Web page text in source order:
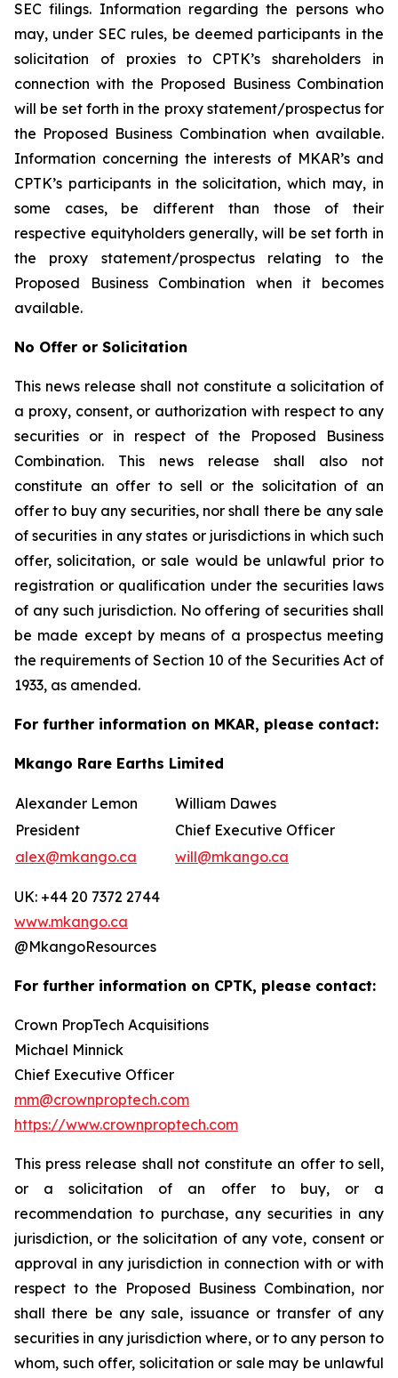
SEC filings. Information regarding the persons who
may, under SEC rules, be deemed participants in the
solicitation of proxies to CPTK’s shareholders in
connection with the Proposed Business Combination
will be set forth in the proxy statement/prospectus for
the Proposed Business Combination when available.
Information concerning the interests of MKAR’s and
CPTK’s participants in the solicitation, which may, in
some cases, be different than those of their
respective equityholders generally, will be set forth in
the proxy statement/prospectus relating to the
Proposed Business Combination when it becomes
available.
No Offer or Solicitation
This news release shall not constitute a solicitation of
a proxy, consent, or authorization with respect to any
securities or in respect of the Proposed Business
Combination. This news release shall also not
constitute an offer to sell or the solicitation of an
offer to buy any securities, nor shall there be any sale
of securities in any states or jurisdictions in which such
offer, solicitation, or sale would be unlawful prior to
registration or qualification under the securities laws
of any such jurisdiction. No offering of securities shall
be made except by means of a prospectus meeting
the requirements of Section 10 of the Securities Act of
1933, as amended.
For further information on MKAR, please contact:
Mkango Rare Earths Limited
Alexander Lemon
William Dawes
President
Chief Executive Officer
alex@mkango.ca
will@mkango.ca
UK: +44 20 7372 2744
www.mkango.ca
@MkangoResources
For further information on CPTK, please contact:
Crown PropTech Acquisitions
Michael Minnick
Chief Executive Officer
mm@crownproptech.com
https://www.crownproptech.com
This press release shall not constitute an offer to sell,
or a solicitation of an offer to buy, or a
recommendation to purchase, any securities in any
jurisdiction, or the solicitation of any vote, consent or
approval in any jurisdiction in connection with or with
respect to the Proposed Business Combination, nor
shall there be any sale, issuance or transfer of any
securities in any jurisdiction where, or to any person to
whom, such offer, solicitation or sale may be unlawful